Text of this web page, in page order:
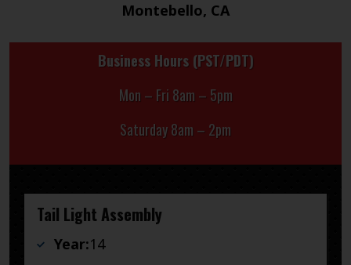
Montebello, CA
Business Hours (PST/PDT)
Mon – Fri 8am – 5pm
Saturday 8am – 2pm
Tail Light Assembly
Year:14